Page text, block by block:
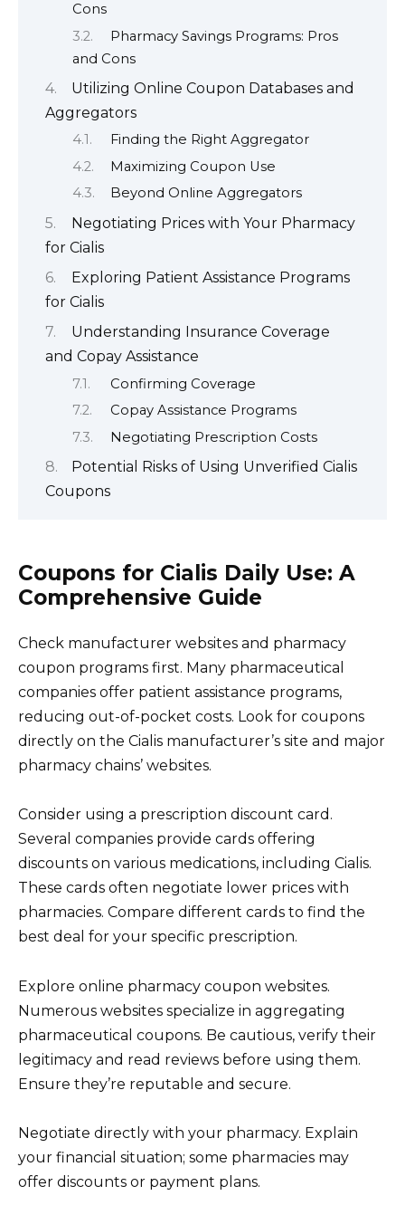
Cons
Pharmacy Savings Programs: Pros
and Cons
Utilizing Online Coupon Databases and
Aggregators
Finding the Right Aggregator
Maximizing Coupon Use
Beyond Online Aggregators
Negotiating Prices with Your Pharmacy
for Cialis
Exploring Patient Assistance Programs
for Cialis
Understanding Insurance Coverage
and Copay Assistance
Confirming Coverage
Copay Assistance Programs
Negotiating Prescription Costs
Potential Risks of Using Unverified Cialis
Coupons
Coupons for Cialis Daily Use: A
Comprehensive Guide
Check manufacturer websites and pharmacy
coupon programs first. Many pharmaceutical
companies offer patient assistance programs,
reducing out-of-pocket costs. Look for coupons
directly on the Cialis manufacturer’s site and major
pharmacy chains’ websites.
Consider using a prescription discount card.
Several companies provide cards offering
discounts on various medications, including Cialis.
These cards often negotiate lower prices with
pharmacies. Compare different cards to find the
best deal for your specific prescription.
Explore online pharmacy coupon websites.
Numerous websites specialize in aggregating
pharmaceutical coupons. Be cautious, verify their
legitimacy and read reviews before using them.
Ensure they’re reputable and secure.
Negotiate directly with your pharmacy. Explain
your financial situation; some pharmacies may
offer discounts or payment plans.